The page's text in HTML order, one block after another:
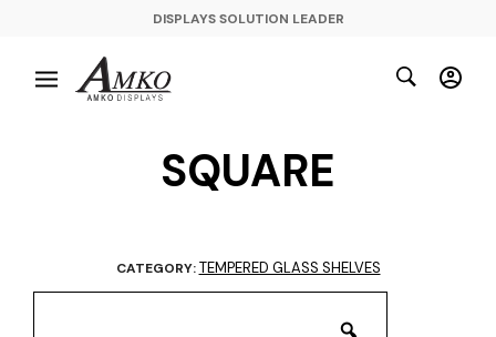
DISPLAYS SOLUTION LEADER
SQUARE
CATEGORY:TEMPERED GLASS SHELVES